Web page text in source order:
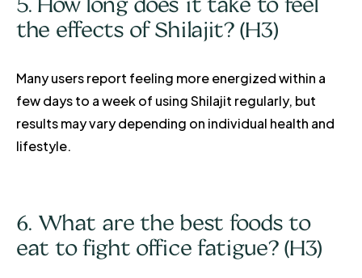
the effects of Shilajit? (H3)
Many users report feeling more energized within a
few days to a week of using Shilajit regularly, but
results may vary depending on individual health and
lifestyle.
6. What are the best foods to
eat to fight office fatigue? (H3)